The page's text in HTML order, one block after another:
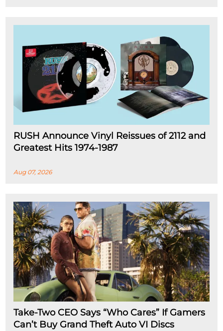
RUSH Announce Vinyl Reissues of 2112 and
Greatest Hits 1974-1987
Aug 07, 2026
Take-Two CEO Says “Who Cares” If Gamers
Can’t Buy Grand Theft Auto VI Discs